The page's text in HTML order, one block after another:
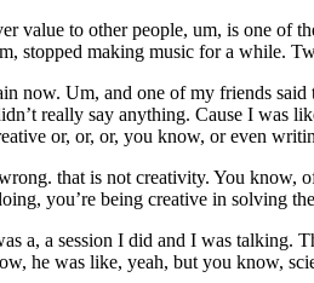
value to other people, um, is one of
stopped making music for a while.
now. Um, and one of my friends
really say anything. Cause I was
or, or, or, you know, or even
that is not creativity. You know,
you’re being creative in solving
a, a session I did and I was talking.
he was like, yeah, but you know,